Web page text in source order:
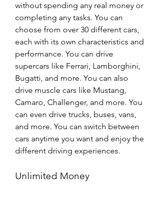
without spending any real money or
completing any tasks. You can
choose from over 30 different cars,
each with its own characteristics and
performance. You can drive
supercars like Ferrari, Lamborghini,
Bugatti, and more. You can also
drive muscle cars like Mustang,
Camaro, Challenger, and more. You
can even drive trucks, buses, vans,
and more. You can switch between
cars anytime you want and enjoy the
different driving experiences.
Unlimited Money